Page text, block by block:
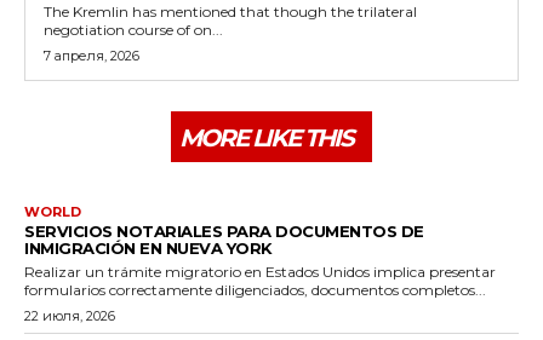
The Kremlin has mentioned that though the trilateral
negotiation course of on...
7 апреля, 2026
MORE LIKE THIS
WORLD
SERVICIOS NOTARIALES PARA DOCUMENTOS DE
INMIGRACIÓN EN NUEVA YORK
Realizar un trámite migratorio en Estados Unidos implica presentar
formularios correctamente diligenciados, documentos completos...
22 июля, 2026